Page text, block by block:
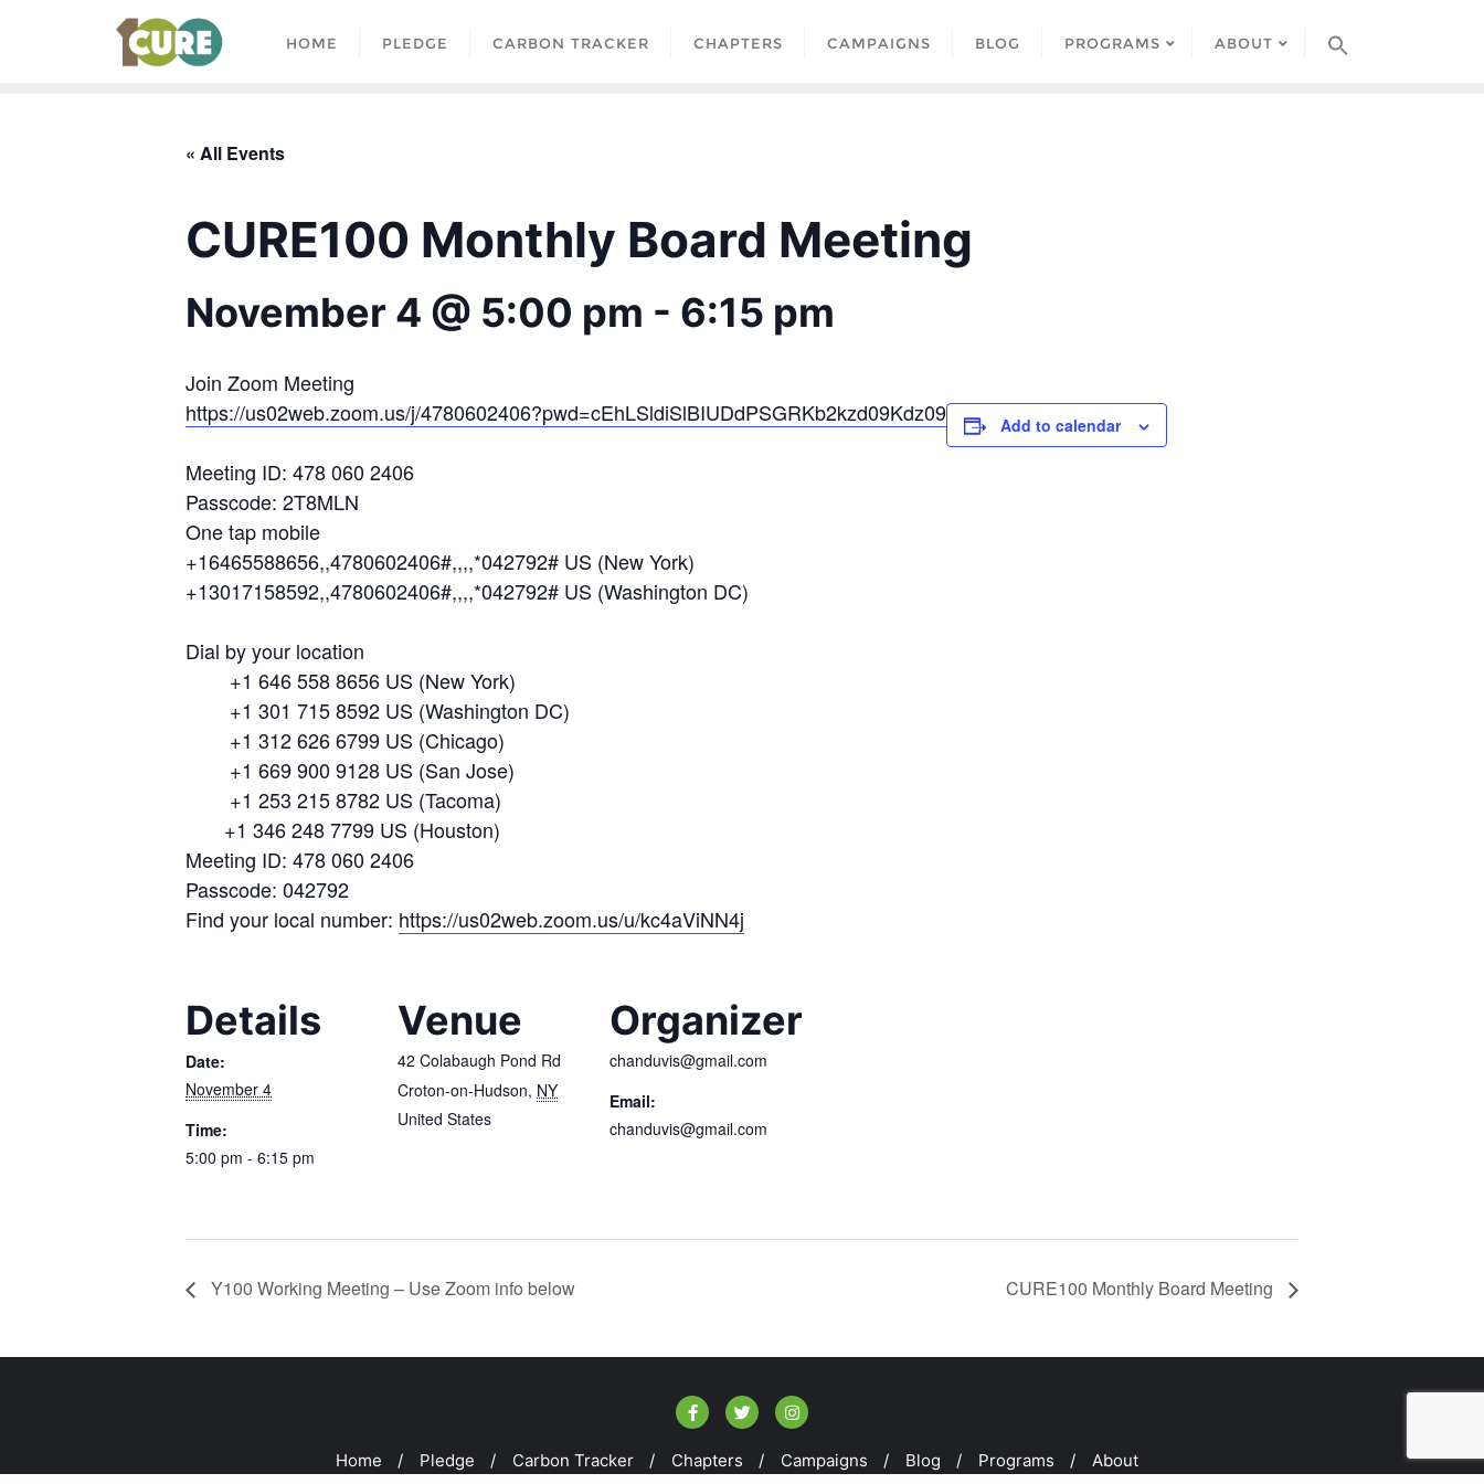
HOME PLEDGE CARBON TRACKER CHAPTERS CAMPAIGNS BLOG PROGRAMS ABOUT
« All Events
CURE100 Monthly Board Meeting
November 4 @ 5:00 pm - 6:15 pm
Join Zoom Meeting
https://us02web.zoom.us/j/4780602406?pwd=cEhLSldiSlBIUDdPSGRKb2kzd09Kdz09
Meeting ID: 478 060 2406
Passcode: 2T8MLN
One tap mobile
+16465588656,,4780602406#,,,,*042792# US (New York)
+13017158592,,4780602406#,,,,*042792# US (Washington DC)
Dial by your location
+1 646 558 8656 US (New York)
+1 301 715 8592 US (Washington DC)
+1 312 626 6799 US (Chicago)
+1 669 900 9128 US (San Jose)
+1 253 215 8782 US (Tacoma)
+1 346 248 7799 US (Houston)
Meeting ID: 478 060 2406
Passcode: 042792
Find your local number: https://us02web.zoom.us/u/kc4aViNN4j
Add to calendar
Details
Date:
November 4
Time:
5:00 pm - 6:15 pm
Venue
42 Colabaugh Pond Rd
Croton-on-Hudson, NY
United States
Organizer
chanduvis@gmail.com
Email:
chanduvis@gmail.com
Y100 Working Meeting – Use Zoom info below CURE100 Monthly Board Meeting
Home Pledge Carbon Tracker Chapters Campaigns Blog Programs About